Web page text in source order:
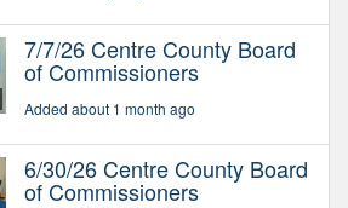
7/7/26 Centre County Board
of Commissioners
Added about 1 month ago
6/30/26 Centre County Board
of Commissioners